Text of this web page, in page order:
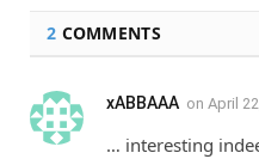
2 COMMENTS
xABBAAA on April
… interesting